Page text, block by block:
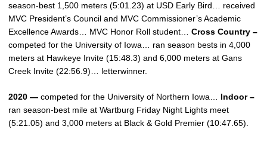
season-best 1,500 meters (5:01.23) at USD Early Bird… received
MVC President’s Council and MVC Commissioner’s Academic
Excellence Awards… MVC Honor Roll student… Cross Country –
competed for the University of Iowa… ran season bests in 4,000
meters at Hawkeye Invite (15:48.3) and 6,000 meters at Gans
Creek Invite (22:56.9)… letterwinner.
2020 — competed for the University of Northern Iowa… Indoor –
ran season-best mile at Wartburg Friday Night Lights meet
(5:21.05) and 3,000 meters at Black & Gold Premier (10:47.65).